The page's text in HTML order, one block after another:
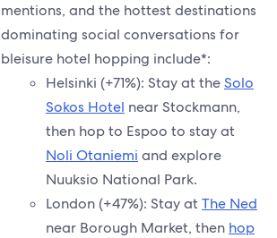
mentions, and the hottest destinations
dominating social conversations for
bleisure hotel hopping include*:
Helsinki (+71%): Stay at theSolo
Sokos Hotel near Stockmann,
then hop to Espoo to stay at
Noli Otaniemi and explore
Nuuksio National Park.
London (+47%): Stay atThe Ned
near Borough Market, then hop